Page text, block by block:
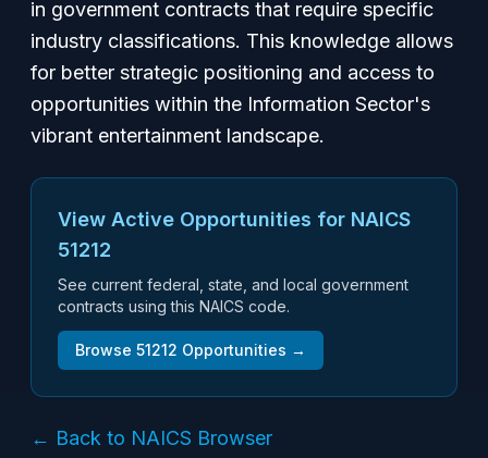
in government contracts that require specific
industry classifications. This knowledge allows
for better strategic positioning and access to
opportunities within the Information Sector's
vibrant entertainment landscape.
View Active Opportunities for NAICS
51212
See current federal, state, and local government
contracts using this NAICS code.
Browse 51212 Opportunities →
← Back to NAICS Browser